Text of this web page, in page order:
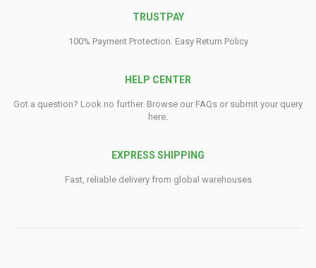
TRUSTPAY
100% Payment Protection. Easy Return Policy
HELP CENTER
Got a question? Look no further. Browse our FAQs or submit your query
here.
EXPRESS SHIPPING
Fast, reliable delivery from global warehouses